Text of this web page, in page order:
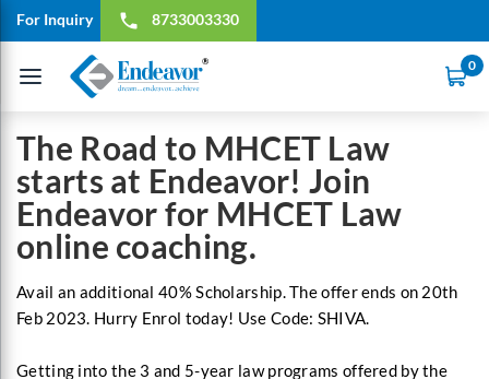
For Inquiry local_phone 8733003330
Toggle
0
The Road to MHCET Law
starts at Endeavor! Join
Endeavor for MHCET Law
online coaching.
Avail an additional 40% Scholarship. The offer ends on 20th
Feb 2023. Hurry Enrol today! Use Code: SHIVA.
Getting into the 3 and 5-year law programs offered by the